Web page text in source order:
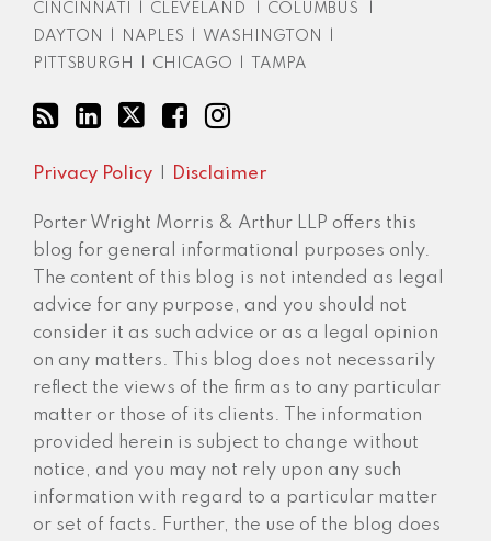
CINCINNATI CLEVELAND COLUMBUS
DAYTON
NAPLES WASHINGTON
PITTSBURGH
CHICAGO TAMPA
Privacy Policy Disclaimer
Porter Wright Morris & Arthur LLP offers this
blog for general informational purposes only.
The content of this blog is not intended as legal
advice for any purpose, and you should not
consider it as such advice or as a legal opinion
on any matters. This blog does not necessarily
reflect the views of the firm as to any particular
matter or those of its clients. The information
provided herein is subject to change without
notice, and you may not rely upon any such
information with regard to a particular matter
or set of facts. Further, the use of the blog does